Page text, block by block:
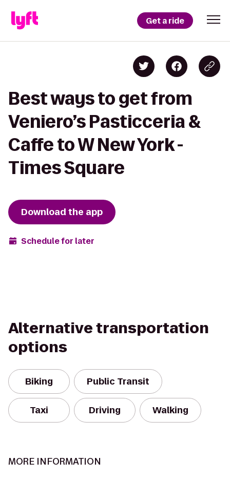
Get a ride
Best ways to get from
Veniero’s Pasticceria &
Caffe to W New York -
Times Square
Download the app
Schedule for later
Alternative transportation
options
Biking Public Transit
Taxi Driving Walking
MORE INFORMATION